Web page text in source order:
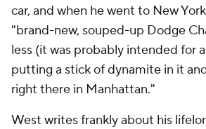
car, and when he went to New
"brand-new, souped-up Dodge
less (it was probably intended for
putting a stick of dynamite in it
right there in Manhattan."
West writes frankly about his